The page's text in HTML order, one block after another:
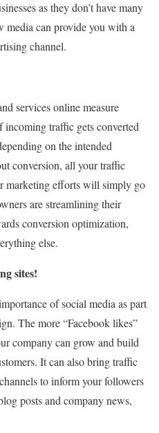
as they don’t have many
media can provide you with a
channel.
services online measure
incoming traffic gets converted
on the intended
conversion, all your traffic
marketing efforts will simply go
are streamlining their
conversion optimization,
else.
sites!
of social media as part
The more “Facebook likes”
company can grow and build
It can also bring traffic
to inform your followers
posts and company news,